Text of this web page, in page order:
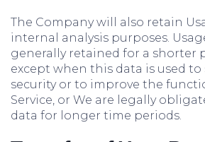
The Company will also retain
internal analysis purposes.
generally retained for a shorter
except when this data is used
security or to improve the
Service, or We are legally
data for longer time periods.